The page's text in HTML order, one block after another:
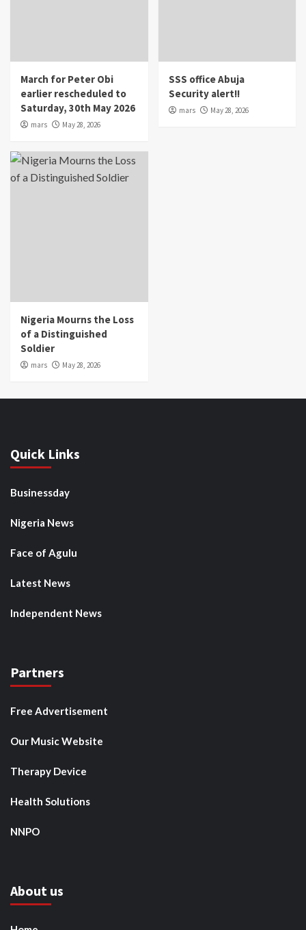
March for Peter Obi
earlier rescheduled to
Saturday, 30th May 2026
mars May 28, 2026
SSS office Abuja
Security alert!!
mars May 28, 2026
Nigeria Mourns the Loss
of a Distinguished
Soldier
mars May 28, 2026
Quick Links
Businessday
Nigeria News
Face of Agulu
Latest News
Independent News
Partners
Free Advertisement
Our Music Website
Therapy Device
Health Solutions
NNPO
About us